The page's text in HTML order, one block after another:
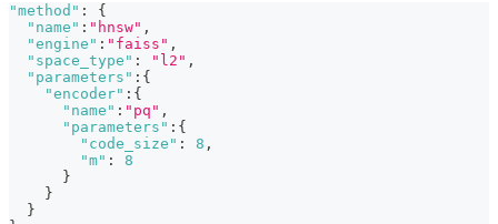
"method" :
{
"name" : "hnsw" ,
"engine" : "faiss" ,
"space_type" : "l2" ,
"parameters" : {
"encoder" : {
"name" : "pq" ,
"parameters" : {
"code_size" : 8 ,
"m" :
8
}
}
}